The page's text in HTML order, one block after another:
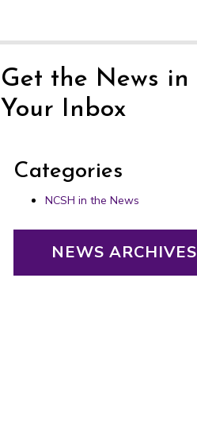
Get the News in
Your Inbox
Categories
NCSH in the News
NEWS ARCHIVES